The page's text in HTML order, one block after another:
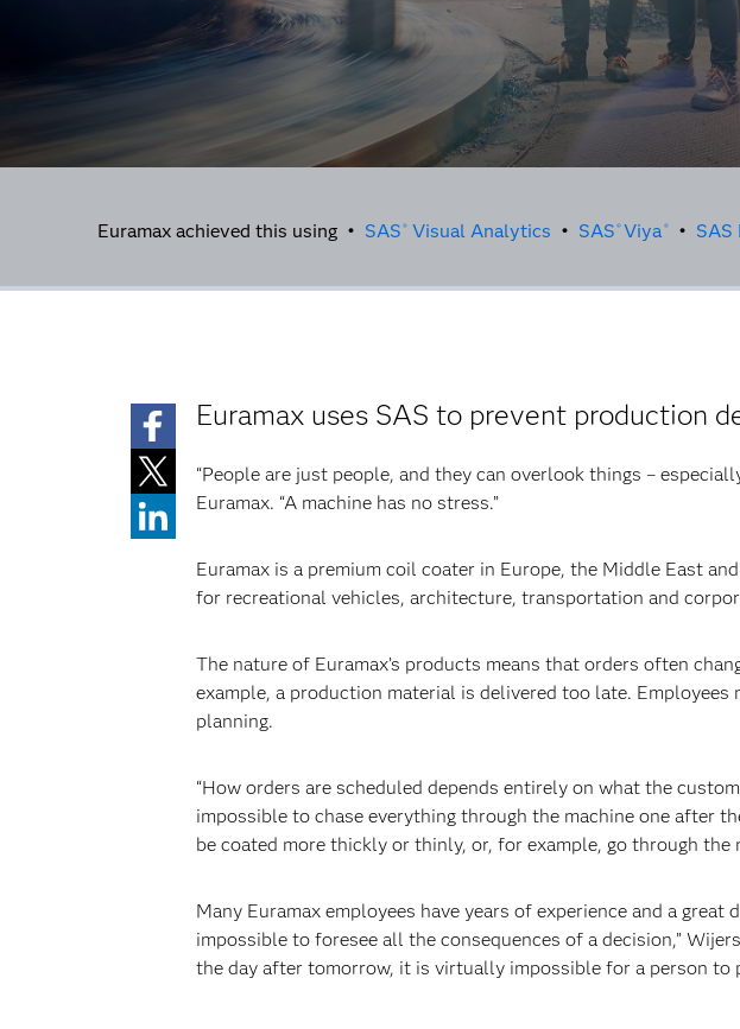
Euramax achieved this using • SAS ® Visual Analytics • SAS ®Viya®• SAS
Euramax uses SAS to prevent production
“People are just people, and they can overlook things –
Euramax. “A machine has no stress.”
Euramax is a premium coil coater in Europe, the Middle East
for recreational vehicles, architecture, transportation and
The nature of Euramax’s products means that orders often
example, a production material is delivered too late.
planning.
“How orders are scheduled depends entirely on what the
impossible to chase everything through the machine one after
be coated more thickly or thinly, or, for example, go through the
Many Euramax employees have years of experience and a
impossible to foresee all the consequences of a decision,”
the day after tomorrow, it is virtually impossible for a person to